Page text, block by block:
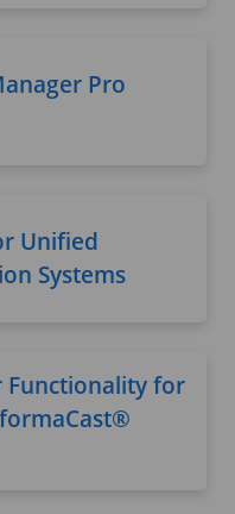
Pro
Unified
Systems
Functionality for